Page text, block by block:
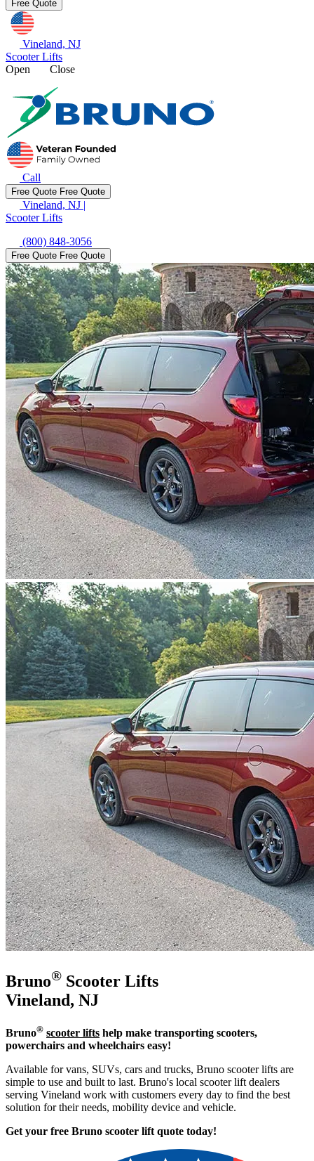
Vineland, NJ
Scooter Lifts
Open
Close
Call
Free Quote Free Quote
Vineland, NJ |
Scooter Lifts
(800) 848-3056
Free Quote Free Quote
Bruno® Scooter Lifts
Vineland, NJ
Bruno® scooter lifts help make transporting scooters,
powerchairs and wheelchairs easy!
Available for vans, SUVs, cars and trucks, Bruno scooter lifts are
simple to use and built to last. Bruno's local scooter lift dealers
serving Vineland work with customers every day to find the best
solution for their needs, mobility device and vehicle.
Get your free Bruno scooter lift quote today!